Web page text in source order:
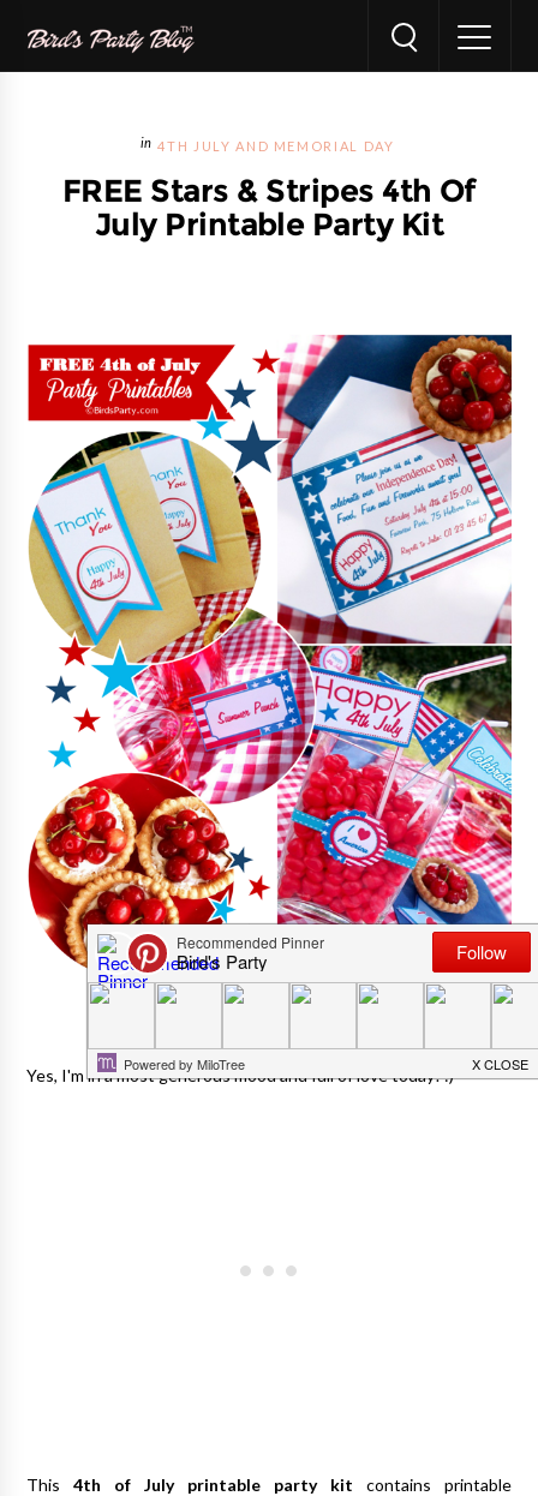
4TH JULY AND MEMORIAL DAY
FREE Stars & Stripes 4th Of
July Printable Party Kit
Yes, I'm in a most generous mood and full of love today! :)
This4th of July printable party kit contains printable